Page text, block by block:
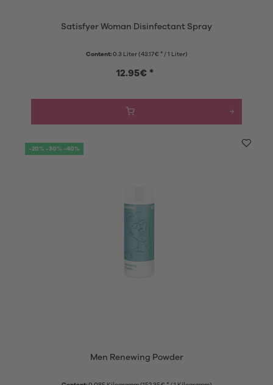
Satisfyer Woman Disinfectant Spray
Content: 0.3 Liter (43.17€ * / 1 Liter)
12.95€ *
-20% -30% -40%
Men Renewing Powder